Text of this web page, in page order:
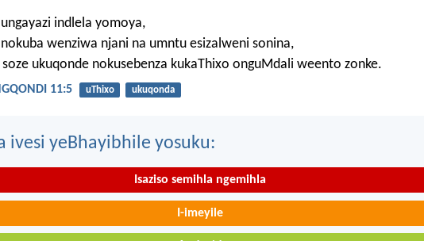
indlela yomoya,
wenziwa njani na umntu esizalweni sonina,
ukuqonde nokusebenza kukaThixo onguMdali weento zonke.
11:5 uThixo ukuqonda
ivesi yeBhayibhile yosuku:
Isaziso semihla ngemihla
I-imeyile